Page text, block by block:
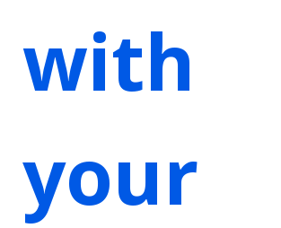
with
your